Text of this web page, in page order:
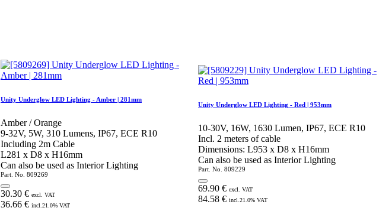
Unity Underglow LED Lighting - Amber | 281mm
Amber / Orange
9-32V, 5W, 310 Lumens, IP67, ECE R10
Including 2m Cable
L281 x D8 x H16mm
Can also be used as Interior Lighting
Part. No. 809269
30.30 € excl. VAT
36.66 € incl. 21.0% VAT
Unity Underglow LED Lighting - Red | 953mm
10-30V, 16W, 1630 Lumen, IP67, ECE R10
Incl. 2 meters of cable
Dimensions: L953 x D8 x H16mm
Can also be used as Interior Lighting
Part. No. 809229
69.90 € excl. VAT
84.58 € incl. 21.0% VAT